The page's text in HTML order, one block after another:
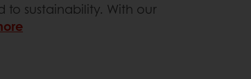
sustainability. With our